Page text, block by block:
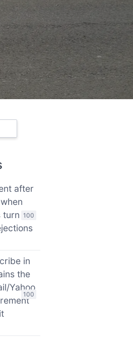
100
after
turn
100
in
the
Yahoo